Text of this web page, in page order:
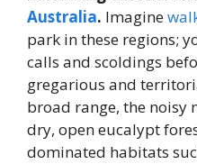
Australia. Imagine
park in these regions;
calls and scoldings
gregarious and
broad range, the noisy
dry, open eucalypt
dominated habitats